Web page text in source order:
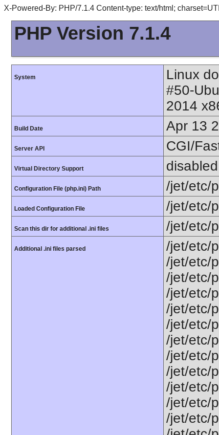
X-Powered-By: PHP/7.1.4 Content-type: text/html;
PHP Version 7.1.4
System
Linux
#50-
2014
Build Date Apr 13
Server API CGI/
Virtual Directory Support disabled
Configuration File (php.ini) Path /jet/etc/
Loaded Configuration File /jet/etc/
Scan this dir for additional .ini files /jet/etc/
Additional .ini files parsed
/jet/etc/
/jet/etc/
/jet/etc/
/jet/etc/
/jet/etc/
/jet/etc/
/jet/etc/
/jet/etc/
/jet/etc/
/jet/etc/
/jet/etc/
/jet/etc/